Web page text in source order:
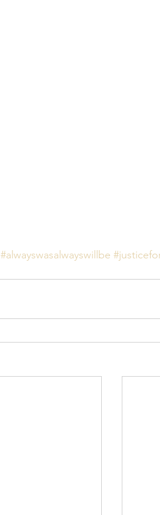
#alwayswasalwayswillbe